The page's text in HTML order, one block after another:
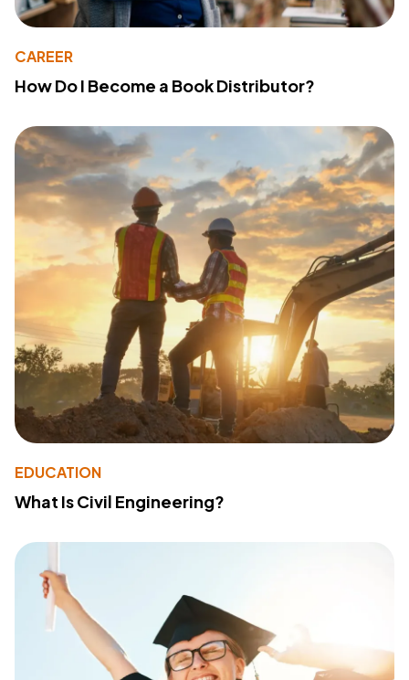
CAREER
How Do I Become a Book Distributor?
EDUCATION
What Is Civil Engineering?